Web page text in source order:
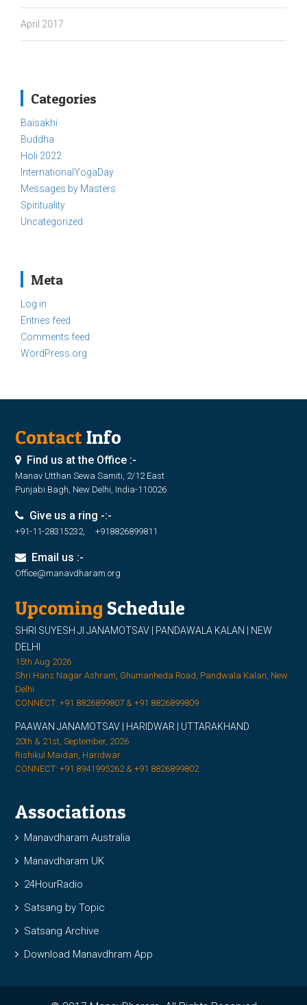
April 2017
Categories
Baisakhi
Buddha
Holi 2022
InternationalYogaDay
Messages by Masters
Spirituality
Uncategorized
Meta
Log in
Entries feed
Comments feed
WordPress.org
ContactInfo
Find us at the Office :-
Manav Utthan Sewa Samiti, 2/12 East
Punjabi Bagh, New Delhi, India-110026
Give us a ring -:-
+91-11-28315232, +918826899811
Email us :-
Office@manavdharam.org
Upcoming Schedule
SHRI SUYESH JI JANAMOTSAV | PANDAWALA KALAN | NEW
DELHI
15th Aug 2026
Shri Hans Nagar Ashram, Ghumanheda Road, Pandwala Kalan, New
Delhi
CONNECT: +91 8826899807 & +91 8826899809
PAAWAN JANAMOTSAV | HARIDWAR | UTTARAKHAND
20th & 21st, September, 2026
Rishikul Maidan, Haridwar
CONNECT: +91 8941995262 & +91 8826899802
Associations
Manavdharam Australia
Manavdharam UK
24HourRadio
Satsang by Topic
Satsang Archive
Download Manavdhram App